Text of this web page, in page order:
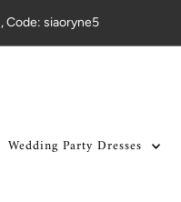
Code: siaoryne5
Wedding Party Dresses